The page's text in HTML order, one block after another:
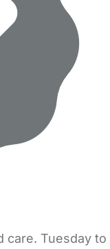
care. Tuesday to